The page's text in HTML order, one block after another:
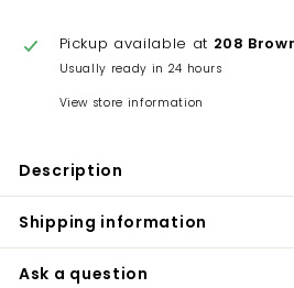
Pickup available at 208
Usually ready in 24 hours
View store information
Description
Shipping information
Ask a question